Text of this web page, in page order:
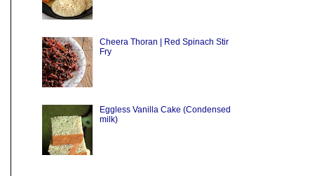
Cheera Thoran | Red Spinach Stir
Fry
Eggless Vanilla Cake (Condensed
milk)